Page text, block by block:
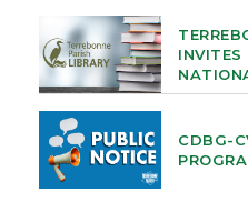
INVITES
CDBG-